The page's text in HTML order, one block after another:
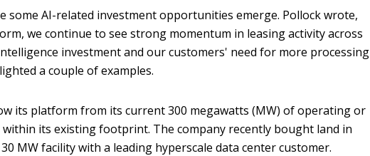
some AI-related investment opportunities emerge. Pollock wrote,
we continue to see strong momentum in leasing activity across
investment and our customers' need for more processing
a couple of examples.
its platform from its current 300 megawatts (MW) of operating or
its existing footprint. The company recently bought land in
MW facility with a leading hyperscale data center customer.